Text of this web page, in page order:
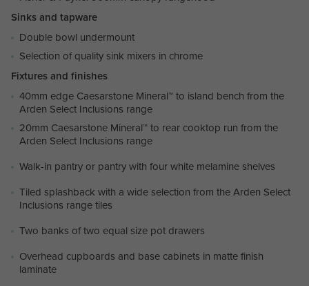
Sinks and tapware
Double bowl undermount
Selection of quality sink mixers in chrome
Fixtures and finishes
40mm edge Caesarstone Mineral™ to island bench from the
Arden Select Inclusions range
20mm Caesarstone Mineral™ to rear cooktop run from the
Arden Select Inclusions range
Walk-in pantry or pantry with four white melamine shelves
Tiled splashback with a wide selection from the Arden Select
Inclusions range tiles
Two banks of two equal size pot drawers
Overhead cupboards and base cabinets in matte finish
laminate